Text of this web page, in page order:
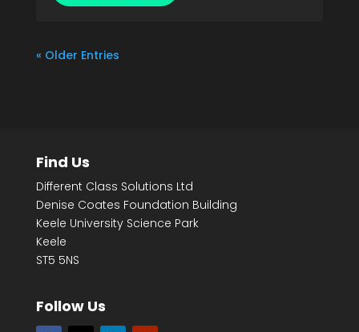
« Older Entries
Find Us
Different Class Solutions Ltd
Denise Coates Foundation Building
Keele University Science Park
Keele
ST5 5NS
Follow Us